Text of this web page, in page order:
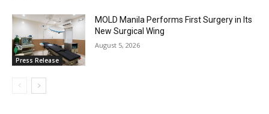
Press Release
MOLD Manila Performs First Surgery in Its
New Surgical Wing
August 5, 2026